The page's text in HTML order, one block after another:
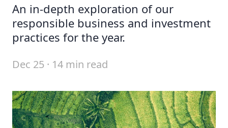
An in-depth exploration of our
responsible business and investment
practices for the year.
Dec 25 · 14 min read